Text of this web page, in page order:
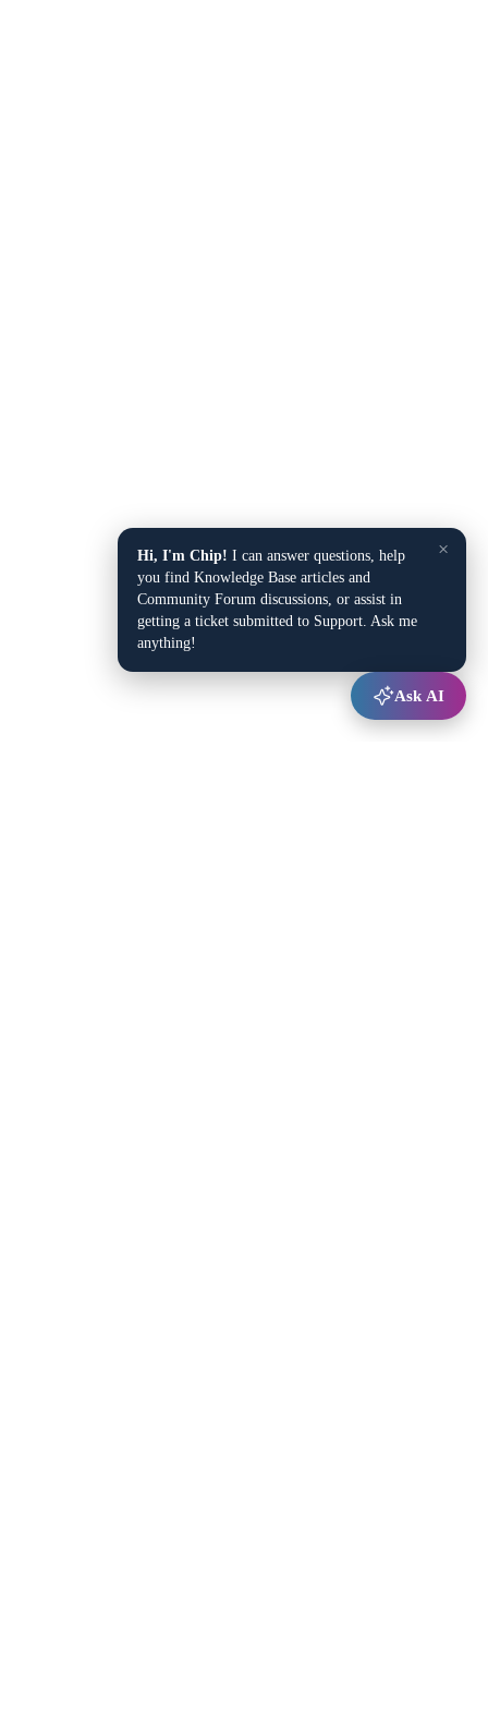
×
Hi, I'm Chip! I can answer questions, help
you find Knowledge Base articles and
Community Forum discussions, or assist in
getting a ticket submitted to Support. Ask me
anything!
Ask AI